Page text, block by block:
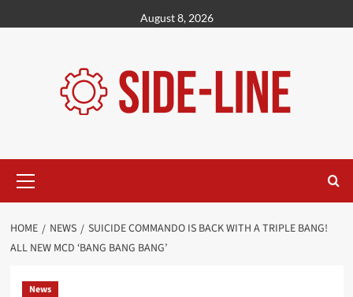
to
August 8, 2026
Menu
HOME NEWS
SUICIDE COMMANDO IS BACK WITH A TRIPLE BANG!
ALL NEW MCD ‘BANG BANG BANG’
News